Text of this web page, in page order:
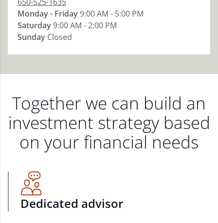
Monday - Friday9:00 AM - 5:00 PM
Saturday9:00 AM - 2:00 PM
Sunday Closed
Together we can build an
investment strategy based
on your financial needs
Dedicated advisor